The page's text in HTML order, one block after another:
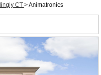
CT >Animatronics